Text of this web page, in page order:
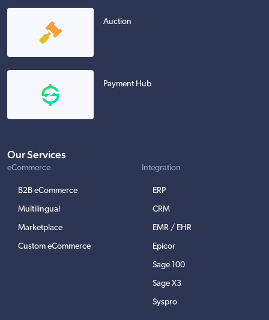
Auction
Payment Hub
Our Services
eCommerce
B2B eCommerce
Multilingual
Marketplace
Custom eCommerce
Integration
ERP
CRM
EMR / EHR
Epicor
Sage 100
Sage X3
Syspro